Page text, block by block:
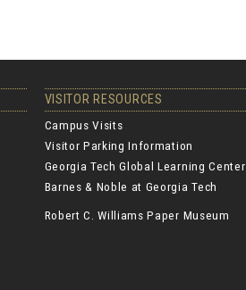
VISITOR RESOURCES
Campus Visits
Visitor Parking Information
Georgia Tech Global Learning Center
Barnes & Noble at Georgia Tech
Robert C. Williams Paper Museum